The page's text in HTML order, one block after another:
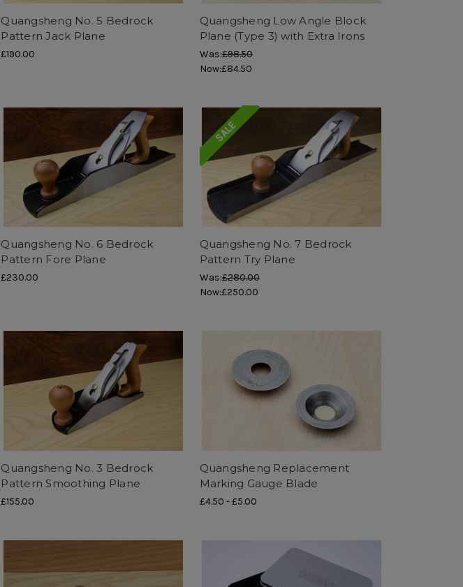
Quangsheng No. 5 Bedrock
Pattern Jack Plane
£190.00
Quangsheng Low Angle Block
Plane (Type 3) with Extra Irons
Was:£98.50
Now:£84.50
Quangsheng No. 6 Bedrock
Pattern Fore Plane
£230.00
SALE
Quangsheng No. 7 Bedrock
Pattern Try Plane
Was:£280.00
Now:£250.00
Quangsheng No. 3 Bedrock
Pattern Smoothing Plane
£155.00
Quangsheng Replacement
Marking Gauge Blade
£4.50 -£5.00